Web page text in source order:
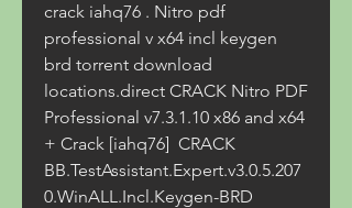
crack iahq76 . Nitro pdf
professional v x64 incl keygen
brd torrent download
locations.direct CRACK Nitro PDF
Professional v7.3.1.10 x86 and x64
+ Crack [iahq76]  CRACK
BB.TestAssistant.Expert.v3.0.5.207
0.WinALL.Incl.Keygen-BRD